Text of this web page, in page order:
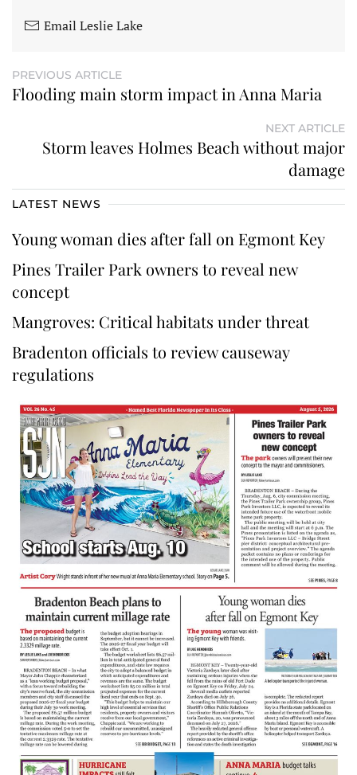
Email Leslie Lake
PREVIOUS ARTICLE
Flooding main storm impact in Anna Maria
NEXT ARTICLE
Storm leaves Holmes Beach without major
damage
LATEST NEWS
Young woman dies after fall on Egmont Key
Pines Trailer Park owners to reveal new
concept
Mangroves: Critical habitats under threat
Bradenton officials to review causeway
regulations